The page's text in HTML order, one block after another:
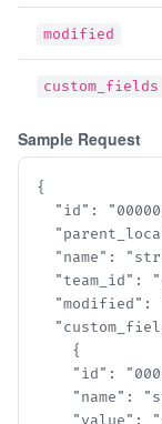
modified
custom_fields
Sample Request
{
"id":
"name":
"team_id":
"modified":
    {
"id":
"name":